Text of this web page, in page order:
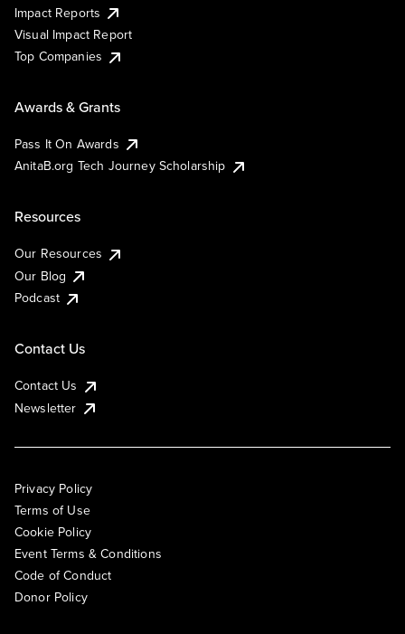
Impact Reports
Visual Impact Report
Top Companies
Awards & Grants
Pass It On Awards
AnitaB.org Tech Journey Scholarship
Resources
Our Resources
Our Blog
Podcast
Contact Us
Contact Us
Newsletter
Privacy Policy
Terms of Use
Cookie Policy
Event Terms & Conditions
Code of Conduct
Donor Policy